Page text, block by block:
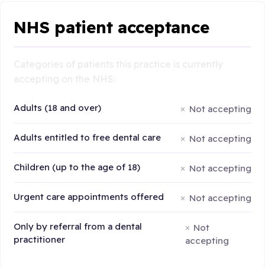
NHS patient acceptance
Adults (18 and over) Not accepting
Adults entitled to free dental care Not accepting
Children (up to the age of 18) Not accepting
Urgent care appointments offered Not accepting
Only by referral from a dental
practitioner
Not
accepting